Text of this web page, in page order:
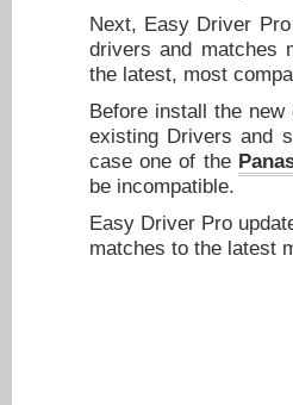
Next, Easy Driver
drivers and matches
the latest, most
Before install the
existing Drivers and
case one of the
be incompatible.
Easy Driver Pro
matches to the latest